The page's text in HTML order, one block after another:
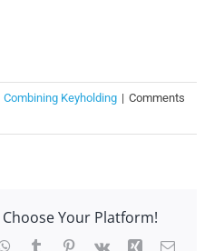
Combining Keyholding | Comments
Your Platform!
WhatsApp
TumblrPinterest
Vk Xing Email